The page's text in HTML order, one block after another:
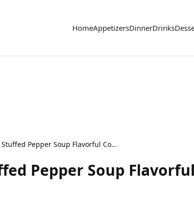
HomeAppetizersDinnerDrinks
Slow Cooker Stuffed Pepper Soup Flavorful Comfort Dish
Pepper Soup